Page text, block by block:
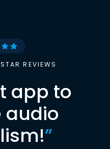
REVIEWS
app to
audio
”